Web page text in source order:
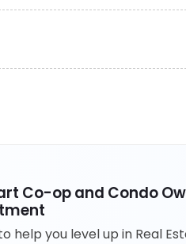
Co-op and Condo
help you level up in Real